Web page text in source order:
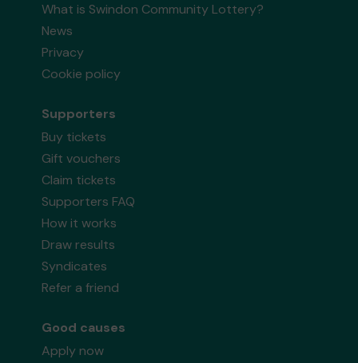
What is Swindon Community Lottery?
News
Privacy
Cookie policy
Supporters
Buy tickets
Gift vouchers
Claim tickets
Supporters FAQ
How it works
Draw results
Syndicates
Refer a friend
Good causes
Apply now